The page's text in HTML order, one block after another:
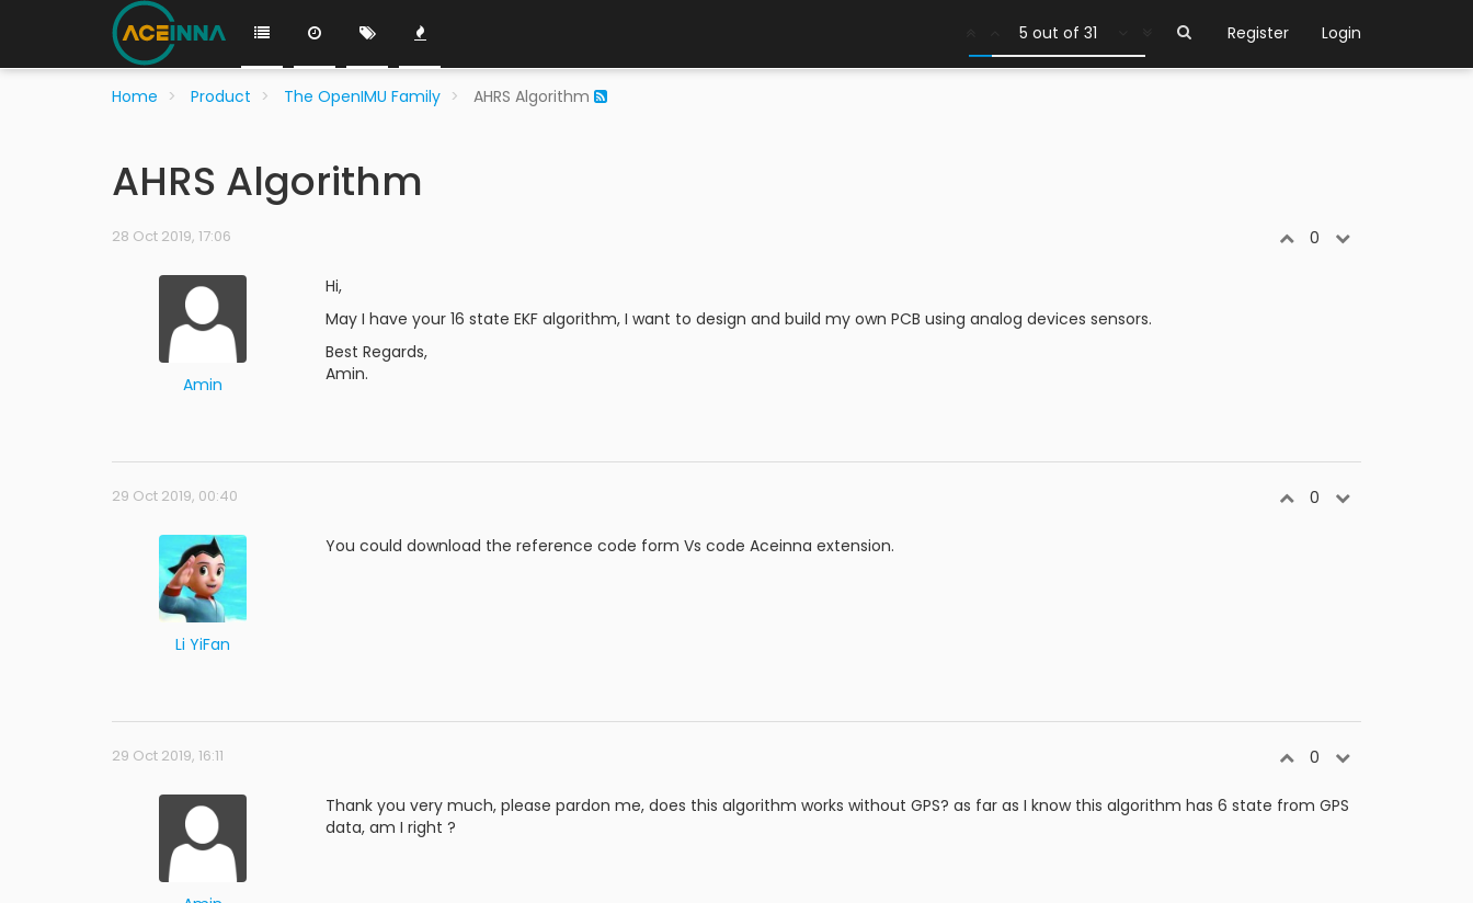
Register Login
1 out of 31
Home Product The OpenIMU Family AHRS Algorithm
AHRS Algorithm
28 Oct 2019, 17:06 0
Amin
Hi,
May I have your 16 state EKF algorithm, I want to design and build my own PCB using analog devices sensors.
Best Regards,
Amin.
29 Oct 2019, 00:40 0
Li YiFan
You could download the reference code form Vs code Aceinna extension.
29 Oct 2019, 16:11 0
Thank you very much, please pardon me, does this algorithm works without GPS? as far as I know this algorithm has 6 state from GPS
data, am I right ?